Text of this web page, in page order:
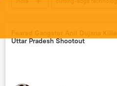
Science & Tech
Russia
Uttar Pradesh Shootout